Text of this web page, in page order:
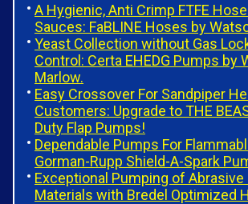
A Hygienic, Anti Crimp FTFE
Sauces: FaBLINE Hoses by
Yeast Collection without Gas
Control: Certa EHEDG Pumps by
Marlow.
Easy Crossover For Sandpiper
Customers: Upgrade to THE
Duty Flap Pumps!
Dependable Pumps For
Gorman-Rupp Shield-A-Spark
Exceptional Pumping of Abrasive
Materials with Bredel Optimized